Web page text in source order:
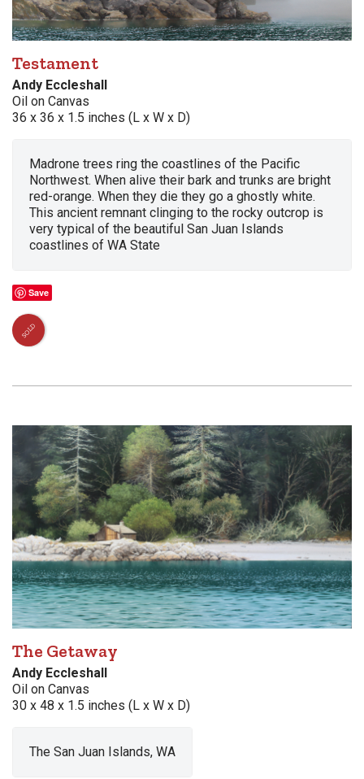
Testament
Andy Eccleshall
Oil on Canvas
36 x 36 x 1.5 inches (L x W x D)
Madrone trees ring the coastlines of the Pacific
Northwest. When alive their bark and trunks are bright
red-orange. When they die they go a ghostly white.
This ancient remnant clinging to the rocky outcrop is
very typical of the beautiful San Juan Islands
coastlines of WA State
Save
SOLD
The Getaway
Andy Eccleshall
Oil on Canvas
30 x 48 x 1.5 inches (L x W x D)
The San Juan Islands, WA